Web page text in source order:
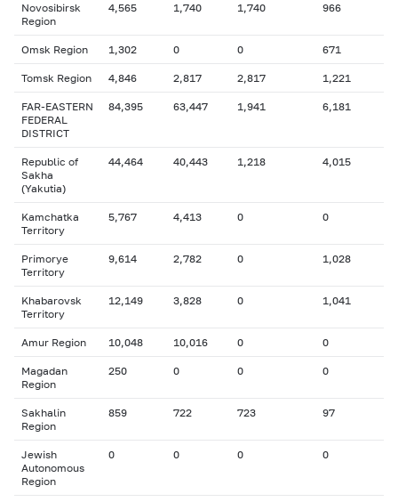
Novosibirsk
Region
4,565 1,740 1,740 966
Omsk Region 1,302 0 0 671
Tomsk Region 4,846 2,817 2,817 1,221
FAR-EASTERN
FEDERAL
DISTRICT
84,395 63,447 1,941 6,181
Republic of
Sakha
(Yakutia)
44,464 40,443 1,218 4,015
Kamchatka
Territory
5,767 4,413 0 0
Primorye
Territory
9,614 2,782 0 1,028
Khabarovsk
Territory
12,149 3,828 0 1,041
Amur Region 10,048 10,016 0 0
Magadan
Region
250 0 0 0
Sakhalin
Region
859 722 723 97
Jewish
Autonomous
Region
0 0 0 0